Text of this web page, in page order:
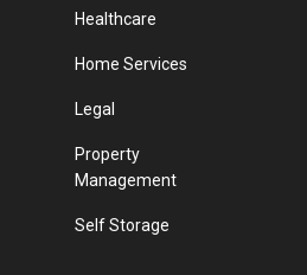
Healthcare
Home Services
Legal
Property
Management
Self Storage